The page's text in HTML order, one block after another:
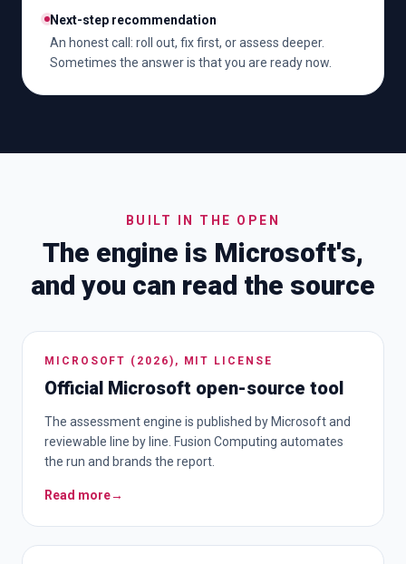
Next-step recommendation
An honest call: roll out, fix first, or assess deeper.
Sometimes the answer is that you are ready now.
BUILT IN THE OPEN
The engine is Microsoft's,
and you can read the source
MICROSOFT (2026), MIT LICENSE
Official Microsoft open-source tool
The assessment engine is published by Microsoft and
reviewable line by line. Fusion Computing automates
the run and brands the report.
Read more→